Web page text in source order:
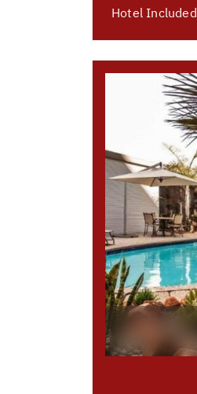
Hotel Included